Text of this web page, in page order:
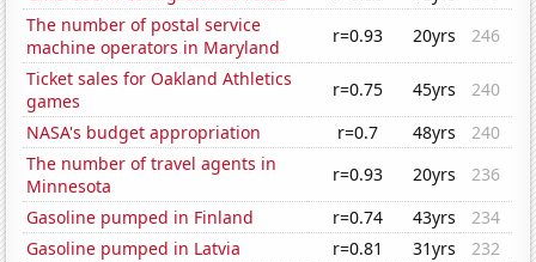
The number of postal service
machine operators in Maryland
r=0.93 20yrs
246
Ticket sales for Oakland Athletics
games
r=0.75 45yrs
240
NASA's budget appropriation
r=0.7 48yrs
240
The number of travel agents in
Minnesota
r=0.93 20yrs
236
Gasoline pumped in Finland
r=0.74 43yrs
234
Gasoline pumped in Latvia
r=0.81 31yrs
232